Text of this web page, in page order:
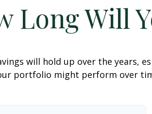
Long Will
will hold up over the years,
portfolio might perform over